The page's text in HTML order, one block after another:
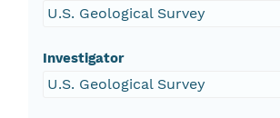
U.S. Geological Survey
Investigator
U.S. Geological Survey